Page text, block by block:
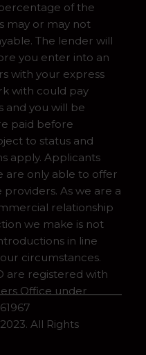
of the
may or may not
The lender will
you enter into an
with your express
with could pay
and you will be
paid before
to status and
apply. Applicants
are only able to offer
As we are a
relationship
we make is not
in line
circumstances.
are registered with
Office under
All Rights